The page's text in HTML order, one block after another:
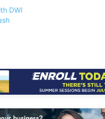
DWI